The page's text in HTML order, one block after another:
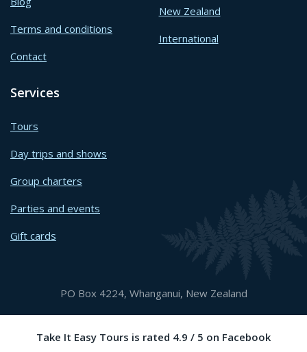
Terms and conditions
Contact
New Zealand
International
Services
Tours
Day trips and shows
Group charters
Parties and events
Gift cards
PO Box 4224, Whanganui, New Zealand
Take It Easy Tours is rated 4.9 / 5 on Facebook